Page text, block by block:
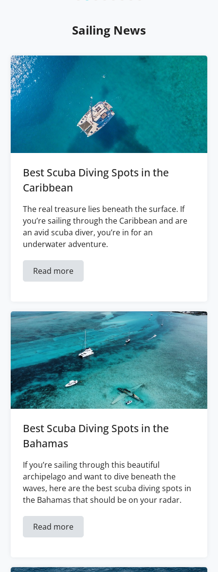
Sailing News
Best Scuba Diving Spots in the
Caribbean
The real treasure lies beneath the surface. If
you’re sailing through the Caribbean and are
an avid scuba diver, you’re in for an
underwater adventure.
Read more
Best Scuba Diving Spots in the
Bahamas
If you’re sailing through this beautiful
archipelago and want to dive beneath the
waves, here are the best scuba diving spots in
the Bahamas that should be on your radar.
Read more